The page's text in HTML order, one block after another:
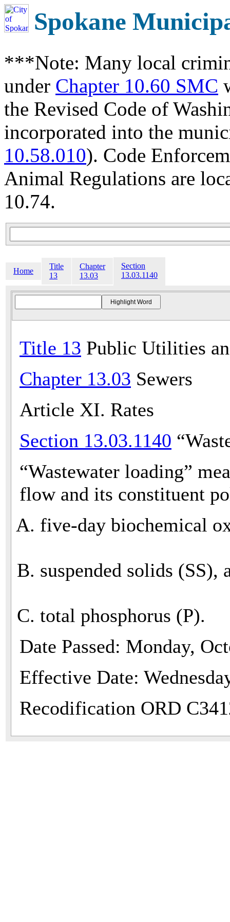
Spokane
***Note: Many local
under Chapter 10.60 SMC
the Revised Code of
incorporated into the
10.58.010). Code
Animal Regulations are
10.74.
Home
Title
13
Chapter
13.03
Section
13.03.1140
Title 13 Public Utilities
Chapter 13.03 Sewers
Article XI. Rates
Section 13.03.1140
“Wastewater loading”
flow and its constituent
five-day biochemical
suspended solids (SS),
total phosphorus (P).
Date Passed: Monday,
Effective Date:
Recodification ORD